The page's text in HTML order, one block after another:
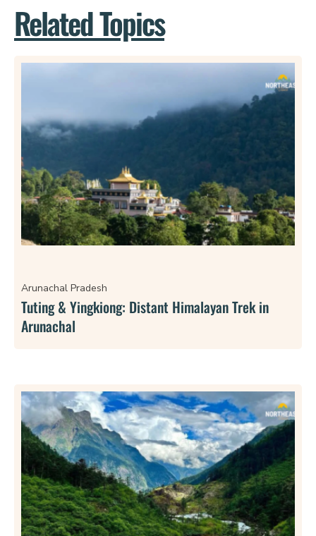
Related Topics
Arunachal Pradesh
Tuting & Yingkiong: Distant Himalayan Trek in
Arunachal